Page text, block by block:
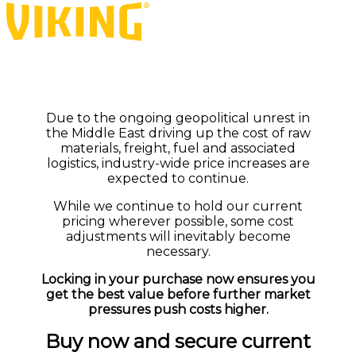
Due to the ongoing geopolitical unrest in
the Middle East driving up the cost of raw
materials, freight, fuel and associated
logistics, industry-wide price increases are
expected to continue.
While we continue to hold our current
pricing wherever possible, some cost
adjustments will inevitably become
necessary.
Locking in your purchase now ensures you
get the best value before further market
pressures push costs higher.
Buy now and secure current